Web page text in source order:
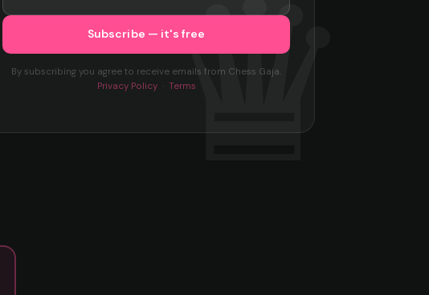
By subscribing you agree to receive emails from Chess Gaja.
Privacy Policy· Terms